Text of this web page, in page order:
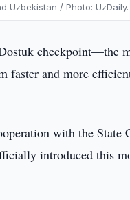
Uzbekistan / Photo: UzDaily.
checkpoint—the
faster and more
with the State
introduced this